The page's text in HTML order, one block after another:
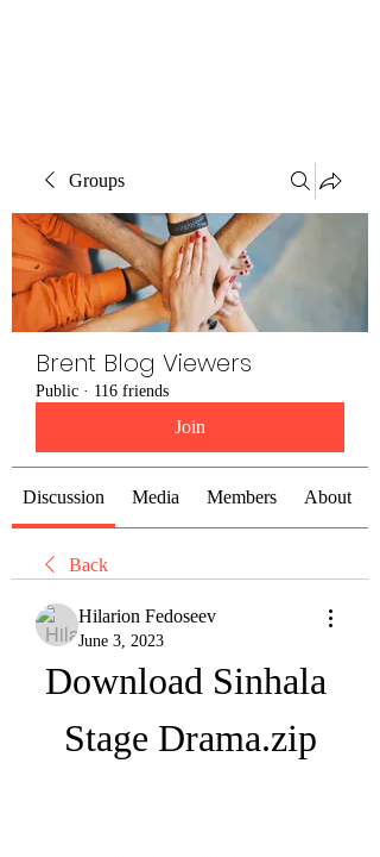
Groups
Brent Blog Viewers
Public · 116 friends
Join
Discussion Media Members About
Back
Hilarion Fedoseev
June 3, 2023
Download Sinhala
Stage Drama.zip